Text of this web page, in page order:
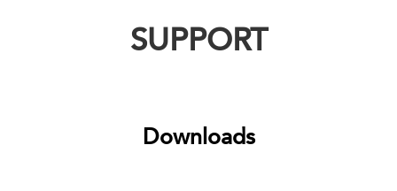
SUPPORT
Downloads